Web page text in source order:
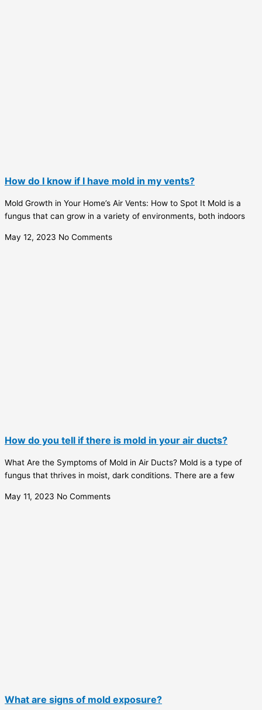
How do I know if I have mold in my vents?
Mold Growth in Your Home’s Air Vents: How to Spot It Mold is a
fungus that can grow in a variety of environments, both indoors
May 12, 2023 No Comments
How do you tell if there is mold in your air ducts?
What Are the Symptoms of Mold in Air Ducts? Mold is a type of
fungus that thrives in moist, dark conditions. There are a few
May 11, 2023 No Comments
What are signs of mold exposure?